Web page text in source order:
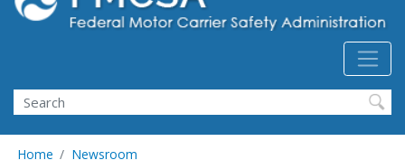
Search FMCSA
Search
Home Newsroom